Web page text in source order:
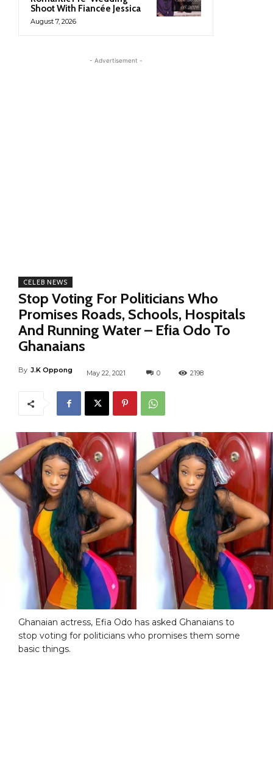
Shoot With Fiancée Jessica
August 7, 2026
- Advertisement -